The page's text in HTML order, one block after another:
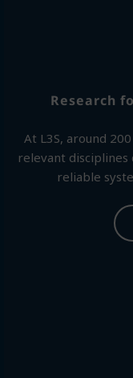
Research
At L3S, around
relevant
reliable